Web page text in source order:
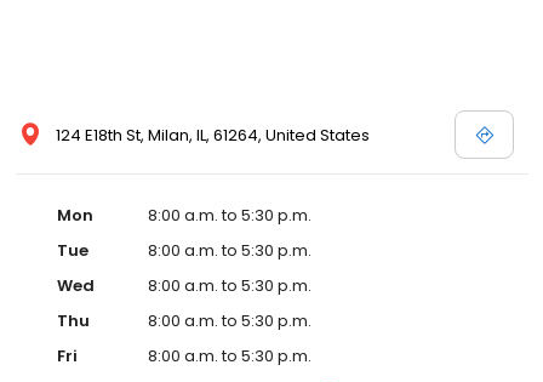
124 E18th St, Milan, IL, 61264, United States
Mon
8:00 a.m. to 5:30 p.m.
Tue
8:00 a.m. to 5:30 p.m.
Wed
8:00 a.m. to 5:30 p.m.
Thu
8:00 a.m. to 5:30 p.m.
Fri
8:00 a.m. to 5:30 p.m.